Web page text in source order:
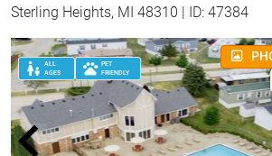
Sterling Heights, MI 48310 | ID: 47384
ALL
AGES
PET
FRIENDLY